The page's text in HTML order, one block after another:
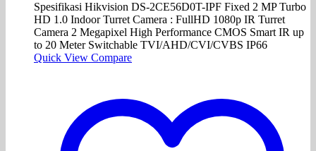
Spesifikasi Hikvision DS-2CE56D0T-IPF Fixed 2 MP Turbo
HD 1.0 Indoor Turret Camera : FullHD 1080p IR Turret
Camera 2 Megapixel High Performance CMOS Smart IR up
to 20 Meter Switchable TVI/AHD/CVI/CVBS IP66
Quick View Compare